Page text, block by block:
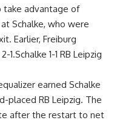
take advantage of
at Schalke, who were
Earlier, Freiburg
1-1 RB Leipzig
earned Schalke
placed RB Leipzig. The
after the restart to net